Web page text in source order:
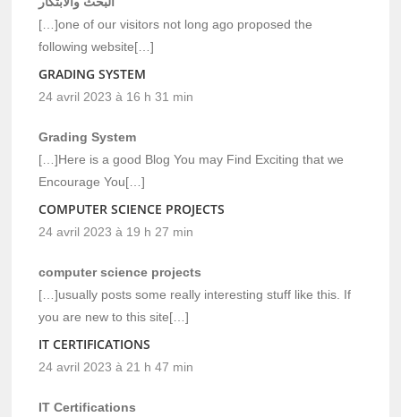
[…]one of our visitors not long ago proposed the
following website[…]
GRADING SYSTEM
24 avril 2023 à 16 h 31 min
Grading System
[…]Here is a good Blog You may Find Exciting that we
Encourage You[…]
COMPUTER SCIENCE PROJECTS
24 avril 2023 à 19 h 27 min
computer science projects
[…]usually posts some really interesting stuff like this. If
you are new to this site[…]
IT CERTIFICATIONS
24 avril 2023 à 21 h 47 min
IT Certifications